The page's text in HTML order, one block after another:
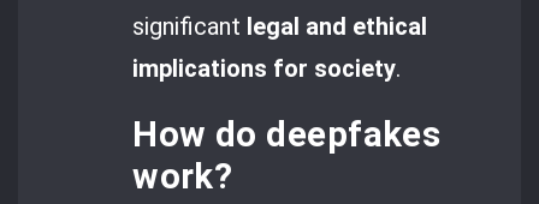
significant legal and ethical
implications for society.
How do deepfakes
work?